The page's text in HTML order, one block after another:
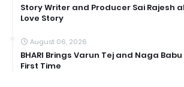
Story Writer and Producer Sai Rajesh
Love Story
August 06, 2026
BHARI Brings Varun Tej and Naga
First Time